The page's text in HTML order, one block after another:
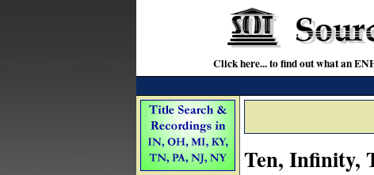
Click here... to find out what an
Ten, Infinity,